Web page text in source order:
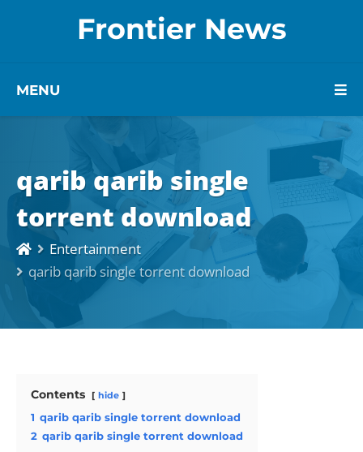
Frontier News
MENU
qarib qarib single
torrent download
Entertainment
qarib qarib single torrent download
Contents hide
1 qarib qarib single torrent download
2 qarib qarib single torrent download